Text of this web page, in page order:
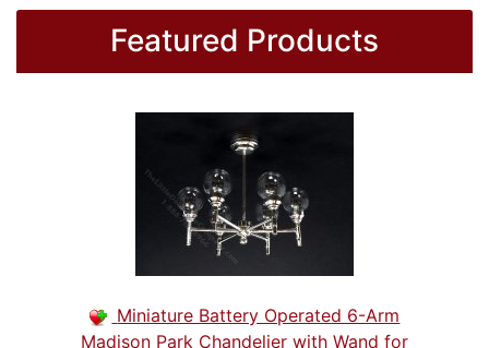
Featured Products
Miniature Battery Operated 6-Arm
Madison Park Chandelier with Wand for